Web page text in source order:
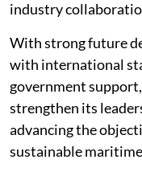
industry
With strong future
with international
government
strengthen its
advancing the
sustainable